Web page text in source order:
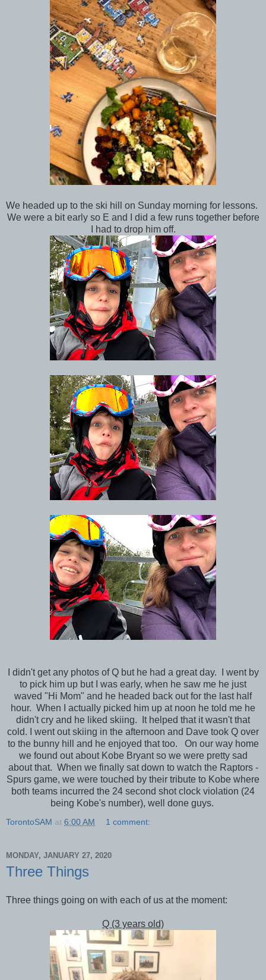
We headed up to the ski hill on Sunday morning for lessons.
We were a bit early so E and I did a few runs together before
I had to drop him off.
I didn't get any photos of Q but he had a great day. I went by
to pick him up but I was early, when he saw me he just
waved "Hi Mom" and he headed back out for the last half
hour. When I actually picked him up at noon he told me he
didn't cry and he liked skiing. It helped that it wasn't that
cold. I went out skiing in the afternoon and Dave took Q over
to the bunny hill and he enjoyed that too. On our way home
we found out about Kobe Bryant so we were pretty sad
about that. When we finally sat down to watch the Raptors -
Spurs game, we were touched by their tribute to Kobe where
both teams incurred the 24 second shot clock violation (24
being Kobe's number), well done guys.
TorontoSAM at 6:00 AM 1 comment:
MONDAY, JANUARY 27, 2020
Three Things
Three things going on with each of us at the moment:
Q (3 years old)